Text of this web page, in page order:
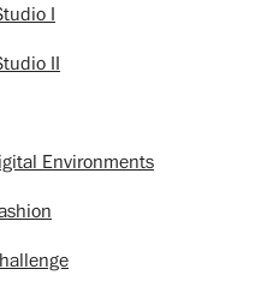
I
II
Environments